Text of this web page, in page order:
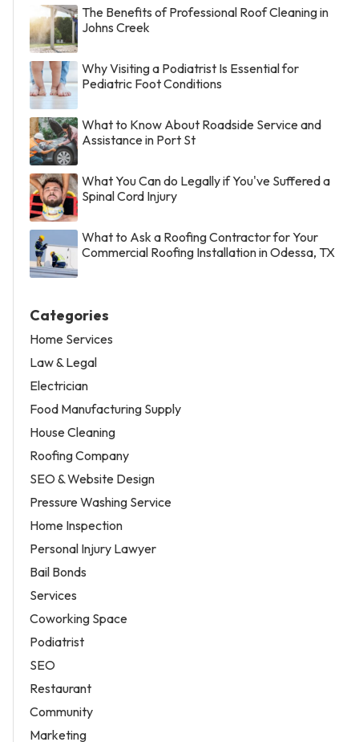
The Benefits of Professional Roof Cleaning in
Johns Creek
Why Visiting a Podiatrist Is Essential for
Pediatric Foot Conditions
What to Know About Roadside Service and
Assistance in Port St
What You Can do Legally if You've Suffered a
Spinal Cord Injury
What to Ask a Roofing Contractor for Your
Commercial Roofing Installation in Odessa, TX
Categories
Home Services
Law & Legal
Electrician
Food Manufacturing Supply
House Cleaning
Roofing Company
SEO & Website Design
Pressure Washing Service
Home Inspection
Personal Injury Lawyer
Bail Bonds
Services
Coworking Space
Podiatrist
SEO
Restaurant
Community
Marketing